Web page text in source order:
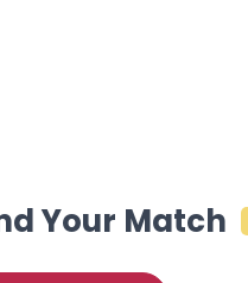
Your Match